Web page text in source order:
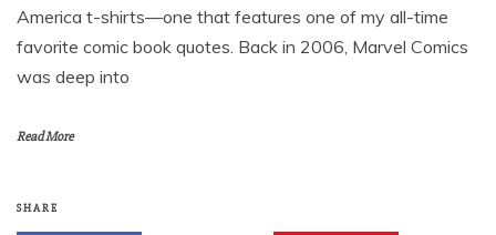
America t-shirts—one that features one of my all-time
favorite comic book quotes. Back in 2006, Marvel Comics
was deep into
Read More
SHARE